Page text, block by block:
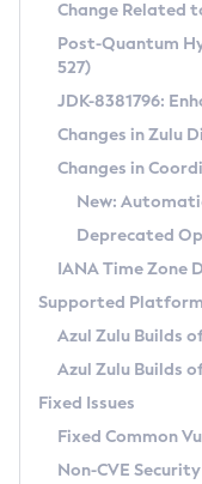
Supported
DEB
RPM
APK
Docker
Chainguard
Free
DEB
RPM
APK
TAR.GZ
Docker
Paketo
Installing on Windows
Installing on macOS
Using SDKMAN! on
Using Azul Metadata
Updating Azul Zulu
Uninstalling
Windows
macOS
Linux
Other
Managing
Windows
macOS
Linux
CVE and
CVE Search Tool
CVE History Tool
Version Search Tool
Commercial
IcedTea-Web
About IcedTea-Web
Release Notes
Download and
How to Use IcedTea-
How to Use
Configuration Options
Detailed Info
Versioning and
Configuring Security
Migrating Discovery
Timezone Updater
Incubator and
Using Java Flight
FIPS integration in
Coordinated
(CRaC)
GC Log Analyzer
Azul Mission
Legal Notice
Change Related
Post-Quantum
527)
JDK-8381796:
Changes in Zulu
Changes in
New:
Deprecated
IANA Time Zone
Supported
Azul Zulu Builds
Azul Zulu Builds
Fixed Issues
Fixed Common
Non-CVE